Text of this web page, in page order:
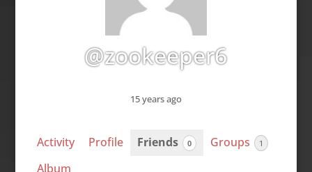
@zookeeper6
15 years ago
Activity Profile Friends 0 Groups 1
Album